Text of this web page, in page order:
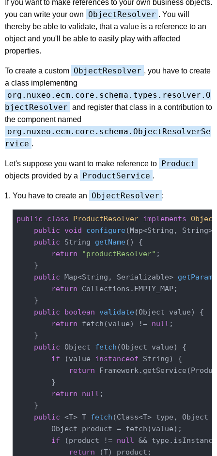
If you want to make references to your own business objects.
you can write your own
ObjectResolver . You will
thereby be able to validate, that a value is a reference to an
object and you'll be able to easily play with affected
properties.
To create a custom ObjectResolver , you have to create
a class implementing
org.nuxeo.ecm.core.schema.types.resolver.O
bjectResolver and register that class in a contribution to
the component named
org.nuxeo.ecm.core.schema.ObjectResolverSe
rvice .
Let's suppose you want to make reference to Product
objects provided by a ProductService .
You have to create an ObjectResolver :
public class ProductResolver implements
public
void configure(Map<String, String>
public String getName()
{
return
"productResolver" ;
    }
public Map<String, Serializable>
return Collections.EMPTY_MAP;
    }
public
boolean validate(Object value)
{
return fetch(value) != null ;
    }
public Object fetch (Object value)
{
if (value instanceof String) {
return
        }
return
null ;
    }
public <T> T fetch (Class<T> type, Object
        Object product = fetch(value);
if (product != null &&
return (T) product;